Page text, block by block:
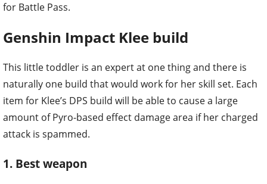
for Battle Pass.
Genshin Impact Klee build
This little toddler is an expert at one thing and there is
naturally one build that would work for her skill set. Each
item for Klee’s DPS build will be able to cause a large
amount of Pyro-based effect damage area if her charged
attack is spammed.
1. Best weapon